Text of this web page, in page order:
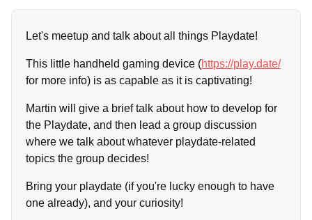
Let's meetup and talk about all things Playdate!
This little handheld gaming device (https://play.date/
for more info) is as capable as it is captivating!
Martin will give a brief talk about how to develop for
the Playdate, and then lead a group discussion
where we talk about whatever playdate-related
topics the group decides!
Bring your playdate (if you're lucky enough to have
one already), and your curiosity!